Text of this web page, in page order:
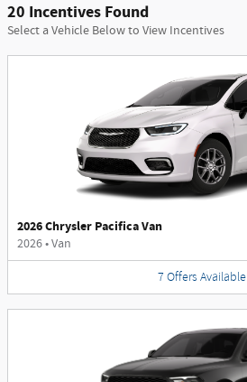
20 Incentives Found
Select a Vehicle Below to View Incentives
2026 Chrysler Pacifica Van
2026•Van
7Offers Available